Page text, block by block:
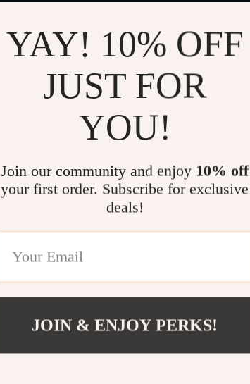
YAY! 10% OFF
JUST FOR
YOU!
Join our community and enjoy 10% off
your first order. Subscribe for exclusive
deals!
JOIN & ENJOY PERKS!